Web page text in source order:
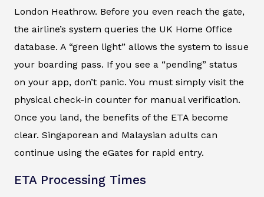
London Heathrow. Before you even reach the gate,
the airline’s system queries the UK Home Office
database. A “green light” allows the system to issue
your boarding pass. If you see a “pending” status
on your app, don’t panic. You must simply visit the
physical check-in counter for manual verification.
Once you land, the benefits of the ETA become
clear. Singaporean and Malaysian adults can
continue using the eGates for rapid entry.
ETA Processing Times